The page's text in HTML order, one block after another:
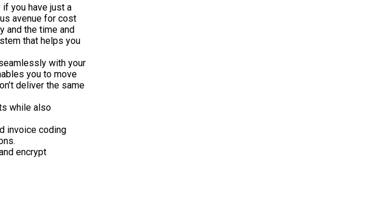
you have just a
avenue for cost
and the time and
that helps you
with your
you to move
deliver the same
while also
invoice coding
encrypt